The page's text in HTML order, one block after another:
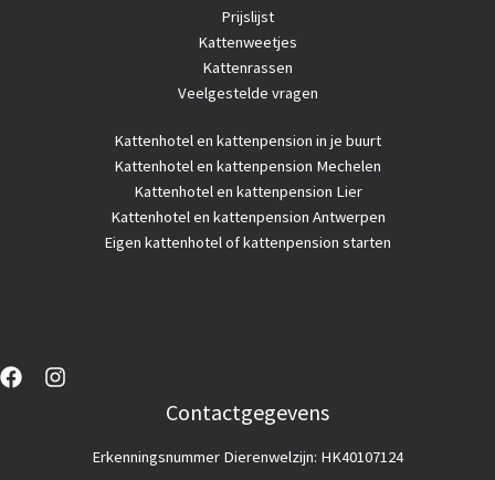
Prijslijst
Kattenweetjes
Kattenrassen
Veelgestelde vragen
Kattenhotelen kattenpension in je buurt
Kattenhotel en kattenpension Mechelen
Kattenhotel en kattenpension Lier
Kattenhotel en kattenpension Antwerpen
Eigen kattenhotel of kattenpension starten
Contactgegevens
Erkenningsnummer Dierenwelzijn: HK40107124